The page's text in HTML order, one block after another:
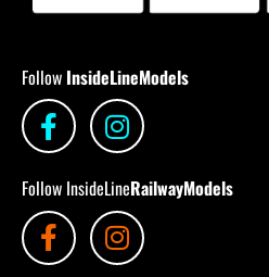
Follow InsideLineModels
Follow InsideLineRailwayModels